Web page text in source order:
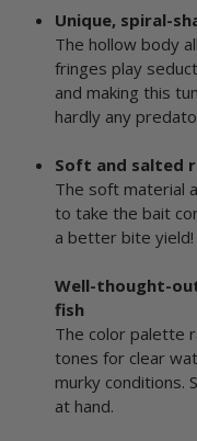
Unique, spiral-
The hollow body
fringes play
and making this
hardly any
Soft and salted
The soft material
to take the bait
a better bite yield!
Well-thought-
fish
The color palette
tones for clear
murky conditions.
at hand.